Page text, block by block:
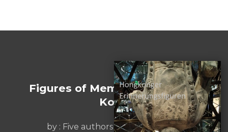
Figures of Memory from Hong
Kong
by : Five authors from Hongkong